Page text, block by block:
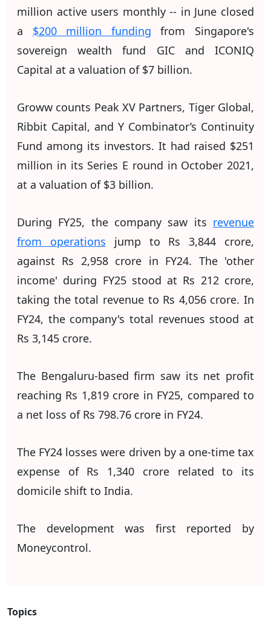
million active users monthly -- in June closed
a $200 million funding from Singapore's
sovereign wealth fund GIC and ICONIQ
Capital at a valuation of $7 billion.
Groww counts Peak XV Partners, Tiger Global,
Ribbit Capital, and Y Combinator’s Continuity
Fund among its investors. It had raised $251
million in its Series E round in October 2021,
at a valuation of $3 billion.
During FY25, the company saw its revenue
from operations jump to Rs 3,844 crore,
against Rs 2,958 crore in FY24. The 'other
income' during FY25 stood at Rs 212 crore,
taking the total revenue to Rs 4,056 crore. In
FY24, the company's total revenues stood at
Rs 3,145 crore.
The Bengaluru-based firm saw its net profit
reaching Rs 1,819 crore in FY25, compared to
a net loss of Rs 798.76 crore in FY24.
The FY24 losses were driven by a one-time tax
expense of Rs 1,340 crore related to its
domicile shift to India.
The development was first reported by
Moneycontrol.